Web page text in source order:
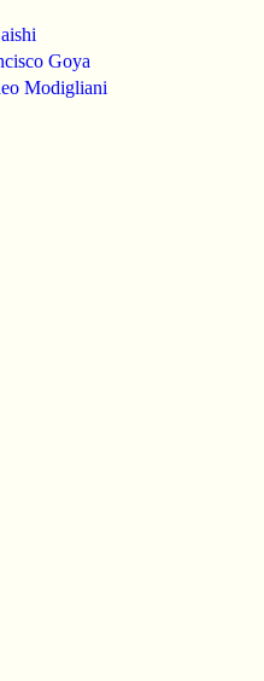
Goya
Modigliani